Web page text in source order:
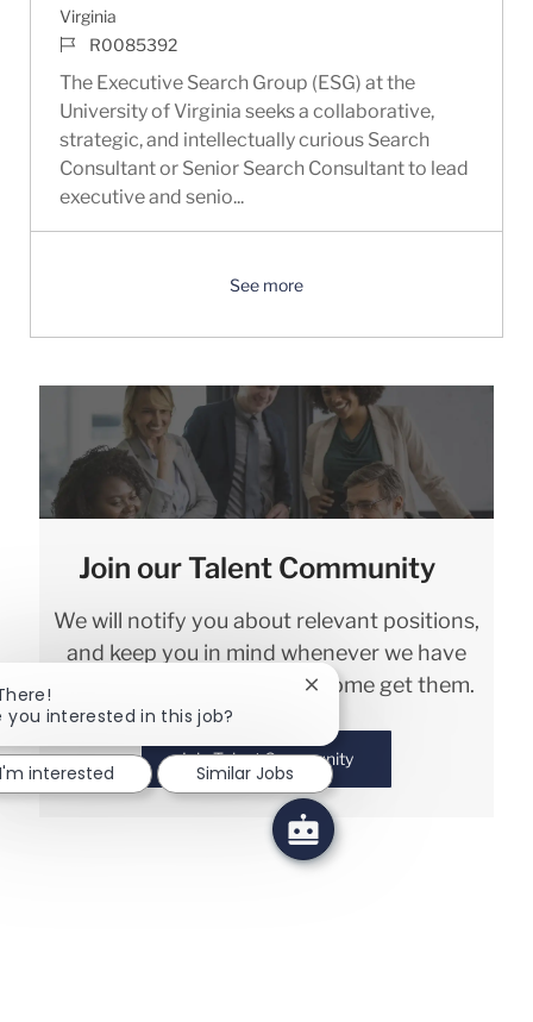
Virginia
Job IdR0085392
The Executive Search Group (ESG) at the
University of Virginia seeks a collaborative,
strategic, and intellectually curious Search
Consultant or Senior Search Consultant to lead
executive and senio...
See more
Join our Talent Community
We will notify you about relevant positions,
and keep you in mind whenever we have
interesting opportunities. Come get them.
Join Talent Community
you interested in this job?
Close chatbot notification
interested Similar Jobs